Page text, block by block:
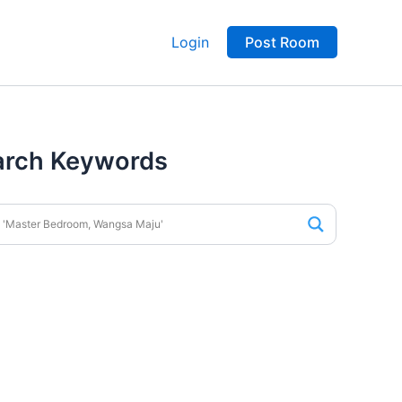
Login Post Room
Keywords